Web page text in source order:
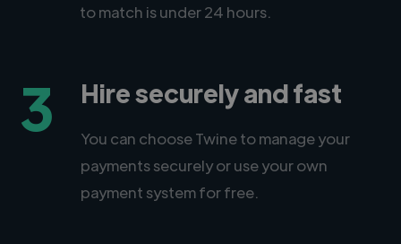
to match is under 24 hours.
3 Hire securely and fast
You can choose Twine to manage your
payments securely or use your own
payment system for free.